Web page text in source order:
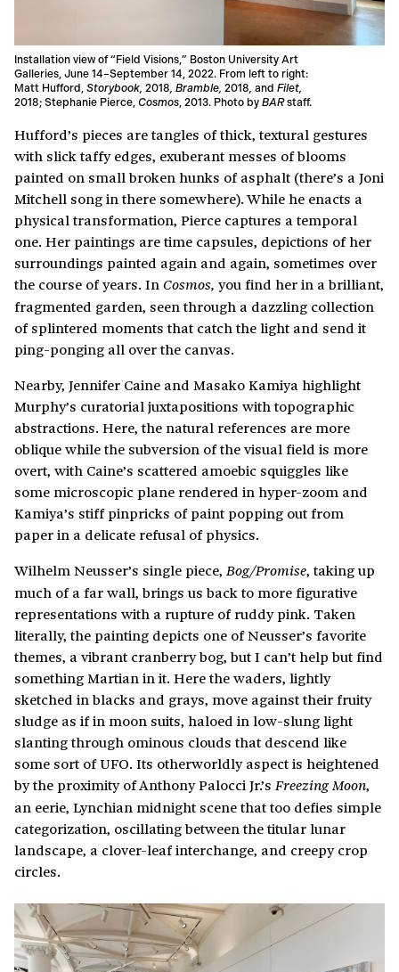
Installation view of “Field Visions,” Boston University Art
Galleries, June 14–September 14, 2022. From left to right:
Matt Hufford, Storybook, 2018, Bramble, 2018, and Filet,
2018; Stephanie Pierce, Cosmos, 2013. Photo by BARstaff.
Hufford’s pieces are tangles of thick, textural gestures
with slick taffy edges, exuberant messes of blooms
painted on small broken hunks of asphalt (there’s a Joni
Mitchell song in there somewhere). While he enacts a
physical transformation, Pierce captures a temporal
one. Her paintings are time capsules, depictions of her
surroundings painted again and again, sometimes over
the course of years. InCosmos, you find her in a brilliant,
fragmented garden, seen through a dazzling collection
of splintered moments that catch the light and send it
ping-ponging all over the canvas.
Nearby, Jennifer Caine and Masako Kamiya highlight
Murphy’s curatorial juxtapositions with topographic
abstractions. Here, the natural references are more
oblique while the subversion of the visual field is more
overt, with Caine’s scattered amoebic squiggles like
some microscopic plane rendered in hyper-zoom and
Kamiya’s stiff pinpricks of paint popping out from
paper in a delicate refusal of physics.
Wilhelm Neusser’s single piece, Bog/Promise, taking up
much of a far wall, brings us back to more figurative
representations with a rupture of ruddy pink. Taken
literally, the painting depicts one of Neusser’s favorite
themes, a vibrant cranberry bog, but I can’t help but find
something Martian in it. Here the waders, lightly
sketched in blacks and grays, move against their fruity
sludge as if in moon suits, haloed in low-slung light
slanting through ominous clouds that descend like
some sort of UFO. Its otherworldly aspect is heightened
by the proximity of Anthony Palocci Jr.’s Freezing Moon,
an eerie, Lynchian midnight scene that too defies simple
categorization, oscillating between the titular lunar
landscape, a clover-leaf interchange, and creepy crop
circles.